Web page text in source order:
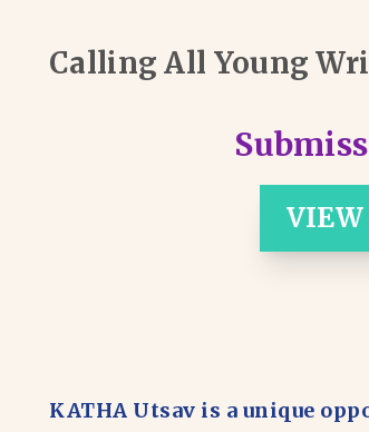
Calling All Young
VIEW
KATHA Utsav is a unique